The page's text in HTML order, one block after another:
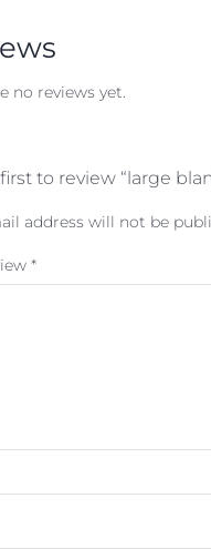
no reviews yet.
to review “large
address will not be
*